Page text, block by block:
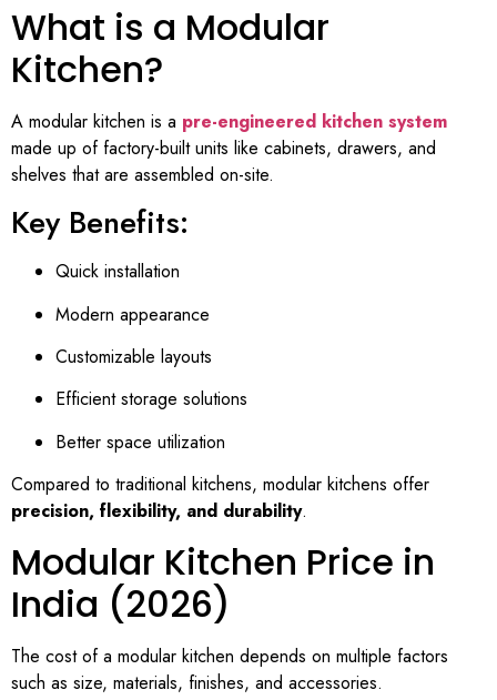
What is a Modular
Kitchen?
A modular kitchen is a pre-engineered kitchen system
made up of factory-built units like cabinets, drawers, and
shelves that are assembled on-site.
Key Benefits:
Quick installation
Modern appearance
Customizable layouts
Efficient storage solutions
Better space utilization
Compared to traditional kitchens, modular kitchens offer
precision, flexibility, and durability.
Modular Kitchen Price in
India (2026)
The cost of a modular kitchen depends on multiple factors
such as size, materials, finishes, and accessories.